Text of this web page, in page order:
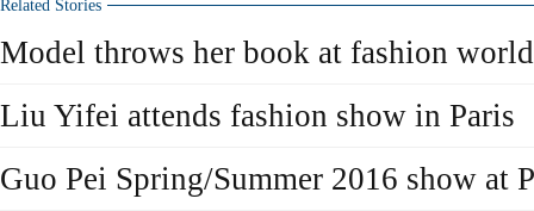
Related Stories
Model throws her book at fashion world
Liu Yifei attends fashion show in Paris
Guo Pei Spring/Summer 2016 show at